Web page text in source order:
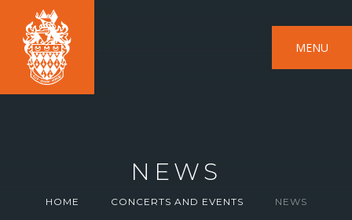
MENU
NEWS
HOME CONCERTS AND EVENTS NEWS